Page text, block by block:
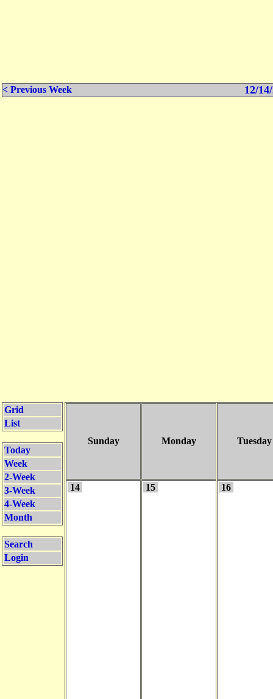
< Previous Week 12/
Grid
List
Today
Week
2-Week
3-Week
4-Week
Month
Search
Login
Sunday Monday Tuesday
14 15 16